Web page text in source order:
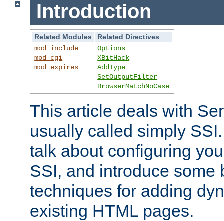
Introduction
Related Modules
Related Directives
mod_include
mod_cgi
mod_expires
Options
XBitHack
AddType
SetOutputFilter
BrowserMatchNoCase
This article deals with
usually called simply
talk about configuring
SSI, and introduce some
techniques for adding
existing HTML pages.